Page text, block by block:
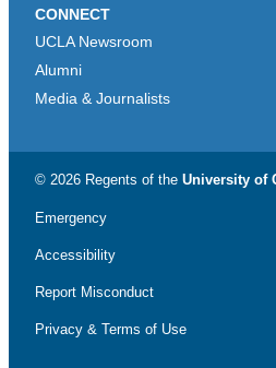
CONNECT
UCLA Newsroom
Alumni
Media & Journalists
© 2026 Regents of the University of
Emergency
Accessibility
Report Misconduct
Privacy & Terms of Use